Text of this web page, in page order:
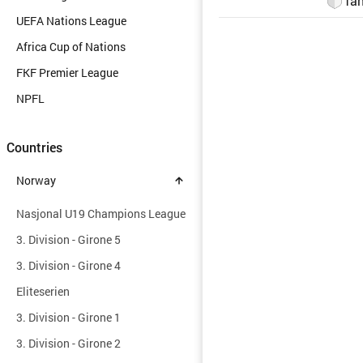
UEFA Nations League
Africa Cup of Nations
FKF Premier League
NPFL
Countries
Norway
Nasjonal U19 Champions League
3. Division - Girone 5
3. Division - Girone 4
Eliteserien
3. Division - Girone 1
3. Division - Girone 2